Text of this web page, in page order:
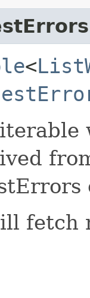
<
fetch